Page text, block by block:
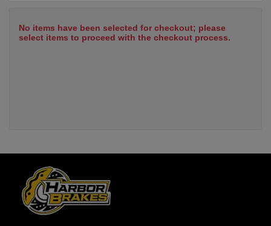
No items have been selected for checkout; please
select items to proceed with the checkout process.